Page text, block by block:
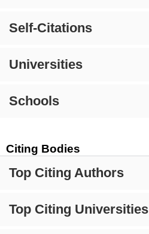
Self-Citations
Universities
Schools
Citing Bodies
Top Citing Authors
Top Citing Universities